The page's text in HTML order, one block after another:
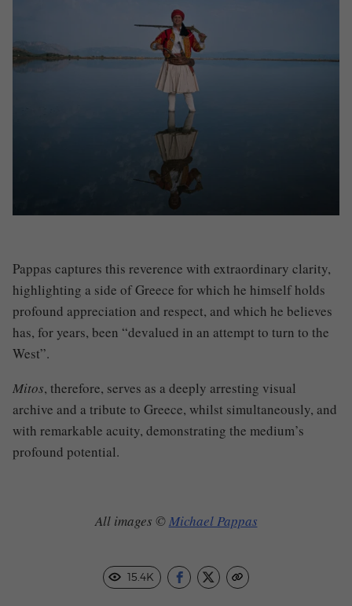
Pappas captures this reverence with extraordinary clarity,
highlighting a side of Greece for which he himself holds
profound appreciation and respect, and which he believes
has, for years, been “devalued in an attempt to turn to the
West”.
Mitos, therefore, serves as a deeply arresting visual
archive and a tribute to Greece, whilst simultaneously, and
with remarkable acuity, demonstrating the medium’s
profound potential.
All images © Michael Pappas
15.4K